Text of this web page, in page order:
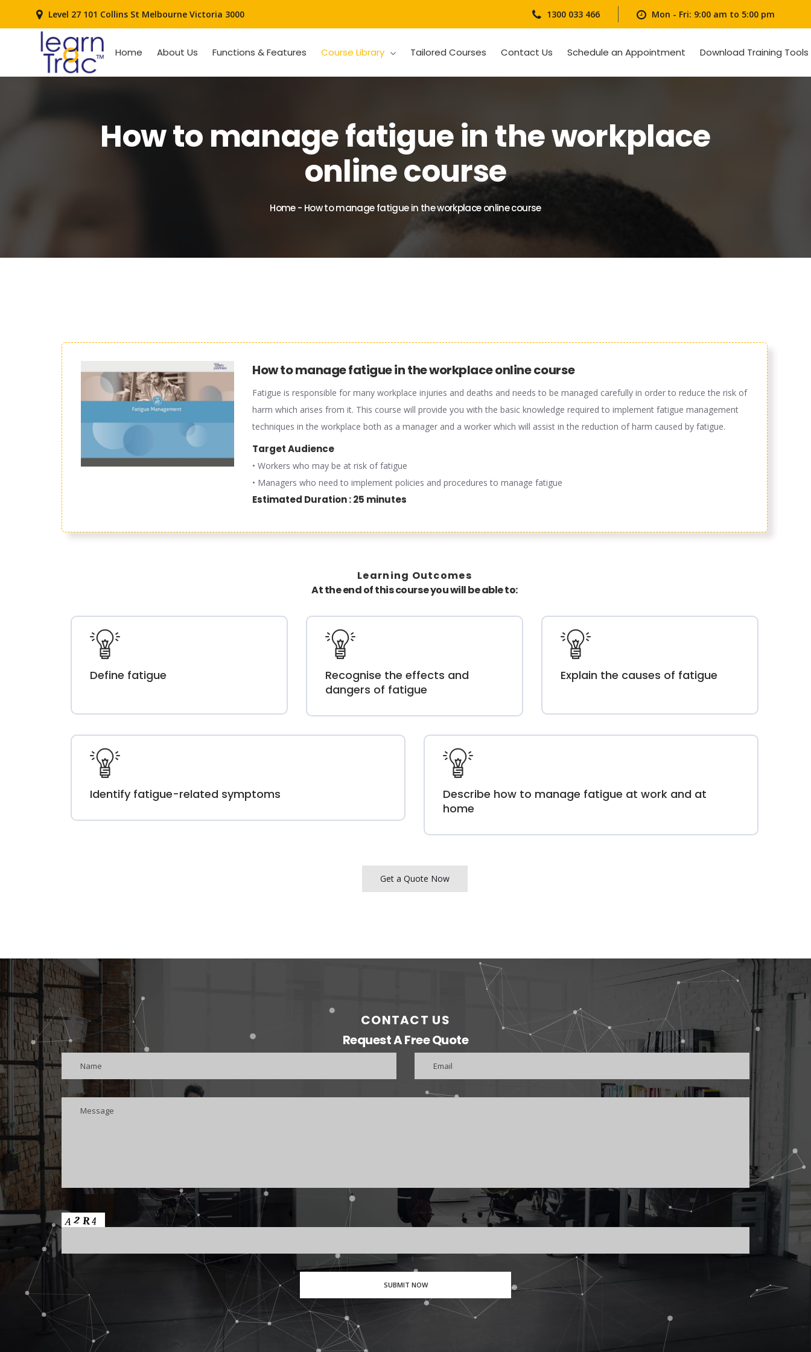
Level 27 101 Collins St Melbourne Victoria 3000 1300 033 466 Mon - Fri: 9:00 am to 5:00 pm
Home About Us Functions & Features Course Library Tailored Courses Contact Us Schedule an Appointment Download Training Tools
How to manage fatigue in the workplace
online course
Home- How to manage fatigue in the workplace online course
How to manage fatigue in the workplace online course
Fatigue is responsible for many workplace injuries and deaths and needs to be managed carefully in order to reduce the risk of
harm which arises from it. This course will provide you with the basic knowledge required to implement fatigue management
techniques in the workplace both as a manager and a worker which will assist in the reduction of harm caused by fatigue.
Target Audience
• Workers who may be at risk of fatigue
• Managers who need to implement policies and procedures to manage fatigue
Estimated Duration : 25 minutes
Learning Outcomes
At the end of this course you will be able to:
Define fatigue
Recognise the effects and
dangers of fatigue
Explain the causes of fatigue
Identify fatigue-related symptoms
Describe how to manage fatigue at work and at
home
Get a Quote Now
CONTACT US
Request A Free Quote